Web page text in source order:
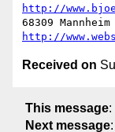
http://
http://
Received on
This message:
Next message: